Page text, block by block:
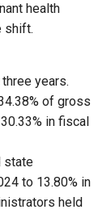
health
shift.
years.
of gross
in fiscal
state
to 13.80% in
held